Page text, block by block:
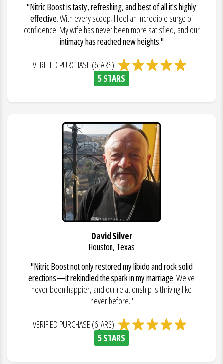
"Nitric Boost is tasty, refreshing, and best of all it's highly
effective. With every scoop, I feel an incredible surge of
confidence. My wife has never been more satisfied, and our
intimacy has reached new heights."
VERIFIED PURCHASE (6 JARS)
5 STARS
David Silver
Houston, Texas
"Nitric Boost not only restored my libido and rock solid
erections—it rekindled the spark in my marriage. We've
never been happier, and our relationship is thriving like
never before."
VERIFIED PURCHASE (6 JARS)
5 STARS